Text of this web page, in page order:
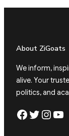
About ZiGoats
We inform,
alive. Your
politics, and
Facebook Twitter Instagram YouTube